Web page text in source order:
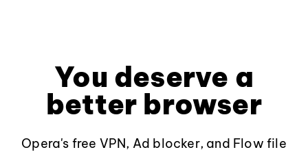
You deserve a
better browser
Opera's free VPN, Ad blocker, and Flow file